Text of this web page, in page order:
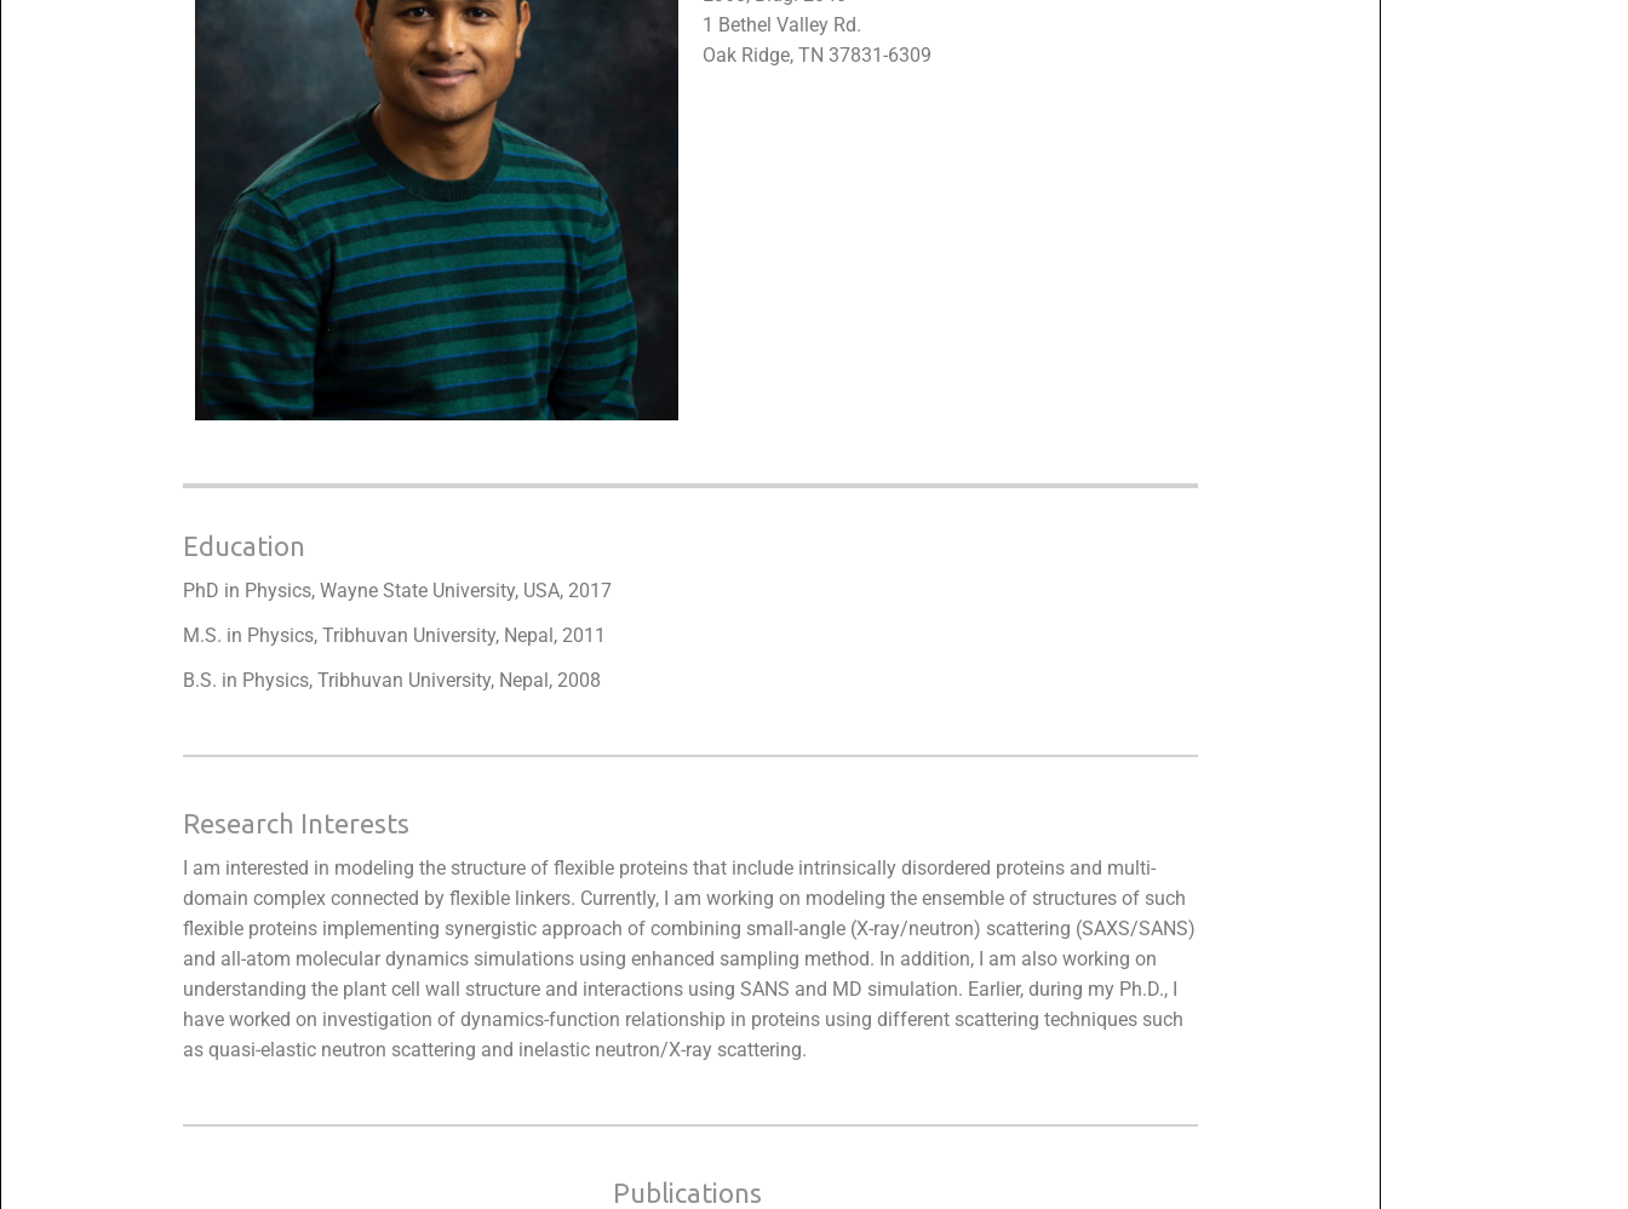
1 Bethel Valley Rd.
Oak Ridge, TN 37831-6309
Education
PhD in Physics, Wayne State University, USA, 2017
M.S. in Physics, Tribhuvan University, Nepal, 2011
B.S. in Physics, Tribhuvan University, Nepal, 2008
Research Interests
I am interested in modeling the structure of flexible proteins that include intrinsically disordered proteins and multi-
domain complex connected by flexible linkers. Currently, I am working on modeling the ensemble of structures of such
flexible proteins implementing synergistic approach of combining small-angle (X-ray/neutron) scattering (SAXS/SANS)
and all-atom molecular dynamics simulations using enhanced sampling method. In addition, I am also working on
understanding the plant cell wall structure and interactions using SANS and MD simulation. Earlier, during my Ph.D., I
have worked on investigation of dynamics-function relationship in proteins using different scattering techniques such
as quasi-elastic neutron scattering and inelastic neutron/X-ray scattering.
Publications